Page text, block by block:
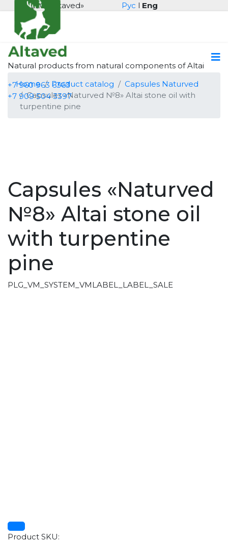
LLC «Altaved» Рус l Eng
Natural products from natural components of Altai
+7 960 963 6363
+7 909 504 3397
Home Product catalog
Capsules Naturved
Capsules «Naturved №8» Altai stone oil with
turpentine pine
Capsules «Naturved
№8» Altai stone oil
with turpentine
pine
PLG_VM_SYSTEM_VMLABEL_LABEL_SALE
Product SKU: